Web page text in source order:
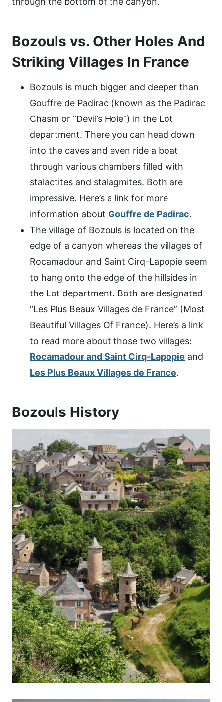
Bozouls vs. Other Holes And
Striking Villages In France
Bozouls is much bigger and deeper than
Gouffre de Padirac (known as the Padirac
Chasm or “Devil’s Hole”) in the Lot
department. There you can head down
into the caves and even ride a boat
through various chambers filled with
stalactites and stalagmites. Both are
impressive. Here’s a link for more
information about Gouffre de Padirac.
The village of Bozouls is located on the
edge of a canyon whereas the villages of
Rocamadour and Saint Cirq-Lapopie seem
to hang onto the edge of the hillsides in
the Lot department. Both are designated
“Les Plus Beaux Villages de France” (Most
Beautiful Villages Of France). Here’s a link
to read more about those two villages:
Rocamadour and Saint Cirq-Lapopie and
Les Plus Beaux Villages de France.
Bozouls History